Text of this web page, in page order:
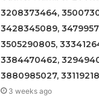
3208373464,
3428345089,
3505290805,
3384470462,
3880985027,
3 weeks ago